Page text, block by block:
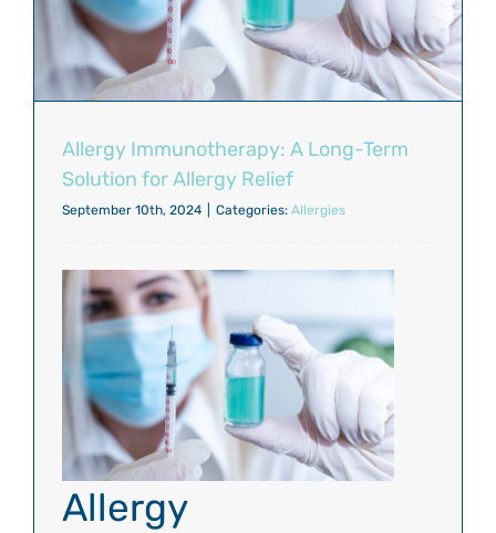
Allergy Immunotherapy: A Long-Term
Solution for Allergy Relief
September 10th, 2024 Categories: Allergies
Allergy